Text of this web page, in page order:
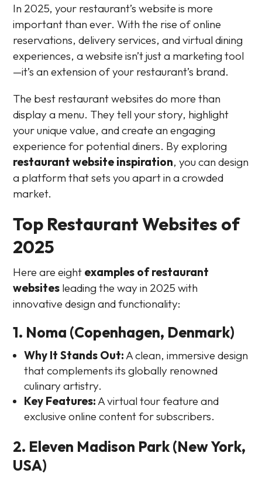
In 2025, your restaurant’s website is more
important than ever. With the rise of online
reservations, delivery services, and virtual dining
experiences, a website isn’t just a marketing tool
—it’s an extension of your restaurant’s brand.
The best restaurant websites do more than
display a menu. They tell your story, highlight
your unique value, and create an engaging
experience for potential diners. By exploring
restaurant website inspiration, you can design
a platform that sets you apart in a crowded
market.
Top Restaurant Websites of
2025
Here are eight examples of restaurant
websites leading the way in 2025 with
innovative design and functionality:
1. Noma (Copenhagen, Denmark)
Why It Stands Out: A clean, immersive design
that complements its globally renowned
culinary artistry.
Key Features: A virtual tour feature and
exclusive online content for subscribers.
2. Eleven Madison Park (New York,
USA)